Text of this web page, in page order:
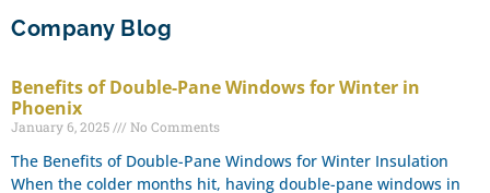
Company Blog
Benefits of Double-Pane Windows for Winter in
Phoenix
January 6, 2025 No Comments
The Benefits of Double-Pane Windows for Winter Insulation
When the colder months hit, having double-pane windows in